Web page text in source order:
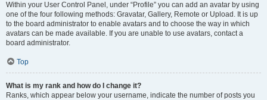
Within your User Control Panel, under “Profile” you can add an avatar by using
one of the four following methods: Gravatar, Gallery, Remote or Upload. It is up
to the board administrator to enable avatars and to choose the way in which
avatars can be made available. If you are unable to use avatars, contact a
board administrator.
Top
What is my rank and how do I change it?
Ranks, which appear below your username, indicate the number of posts you